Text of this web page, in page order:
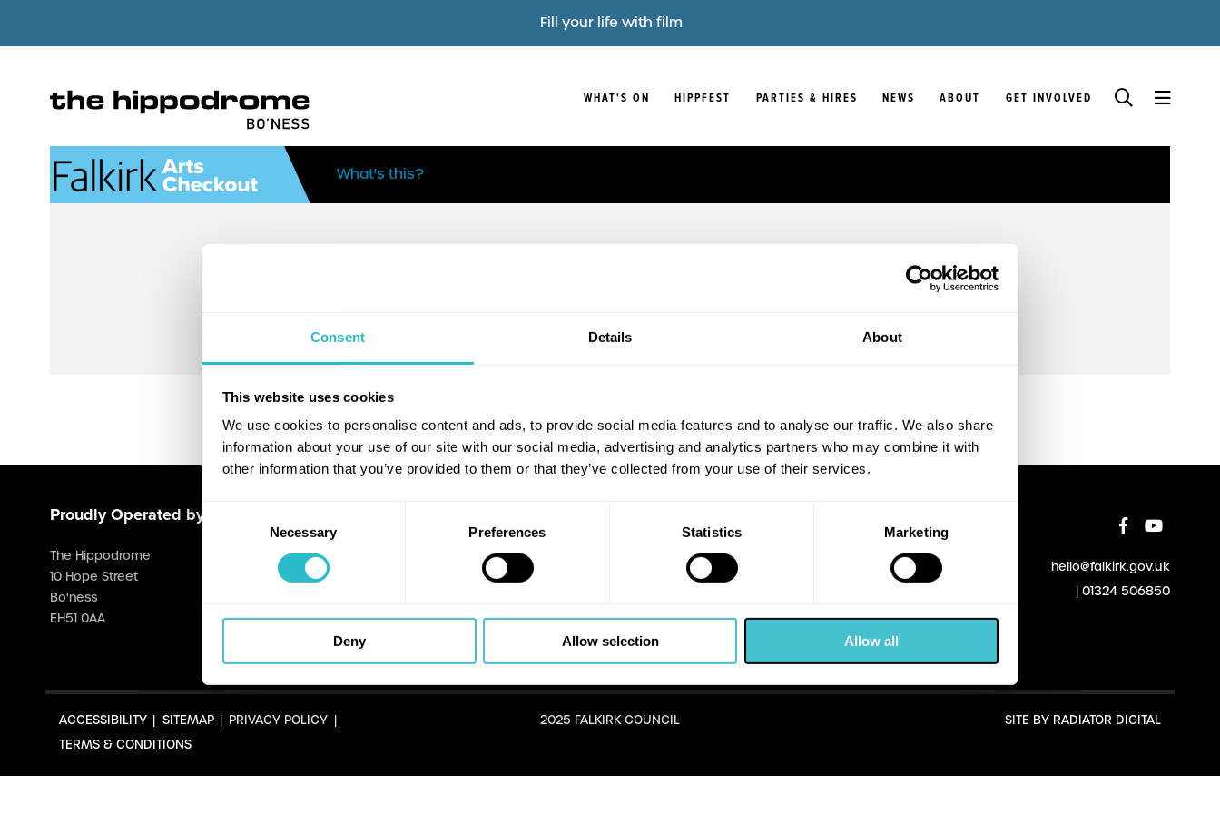
Consent Details About
This website uses cookies
We use cookies to personalise content and ads, to provide social media features and to analyse our traffic. We also share
information about your use of our site with our social media, advertising and analytics partners who may combine it with
other information that you’ve provided to them or that they’ve collected from your use of their services.
Necessary Preferences Statistics Marketing
Deny Allow selection Allow all
Fill your life with film
WHAT'S ON HIPPFEST PARTIES & HIRES NEWS ABOUT GET INVOLVED
What's this?
Proudly Operated by Falkirk Council
The Hippodrome
10 Hope Street
Bo'ness
EH51 0AA
hello@falkirk.gov.uk
01324 506850
ACCESSIBILITY SITEMAP
PRIVACY POLICY
TERMS & CONDITIONS
2025 FALKIRK COUNCIL SITE BY RADIATOR DIGITAL